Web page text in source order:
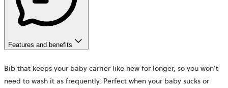
Features and benefits
Bib that keeps your baby carrier like new for longer, so you won’t
need to wash it as frequently. Perfect when your baby sucks or